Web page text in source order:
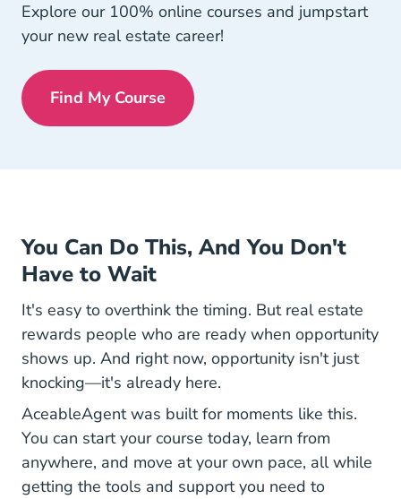
Explore our 100% online courses and jumpstart
your new real estate career!
Find My CourseGet My License Navigation Link
You Can Do This, And You Don't
Have to Wait
It's easy to overthink the timing. But real estate
rewards people who are ready when opportunity
shows up. And right now, opportunity isn't just
knocking—it's already here.
AceableAgent was built for moments like this.
You can start your course today, learn from
anywhere, and move at your own pace, all while
getting the tools and support you need to